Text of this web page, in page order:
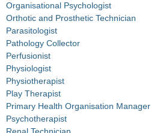
Organisational Psychologist
Orthotic and Prosthetic Technician
Parasitologist
Pathology Collector
Perfusionist
Physiologist
Physiotherapist
Play Therapist
Primary Health Organisation Manager
Psychotherapist